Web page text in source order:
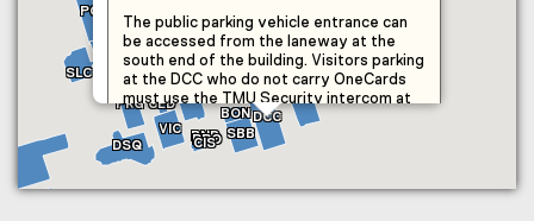
DSQ
BON
BND
PRO
DAL
BKS
CIS
DCC
ENG
KHS
MER
OKF OAK
PKG
POD RAC
HEI
IMA SID
SLC
SBB
SCC
CED
IMC
VIC
YDI
The public parking vehicle entrance can
be accessed from the laneway at the
south end of the building. Visitors parking
at the DCC who do not carry OneCards
must use the TMU Security intercom at
the main entrance to return to their
vehicles.
primarily the home to: Daphne Cockwell